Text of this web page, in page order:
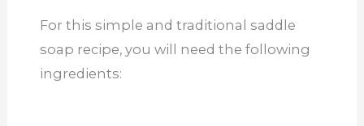
For this simple and traditional saddle
soap recipe, you will need the following
ingredients: